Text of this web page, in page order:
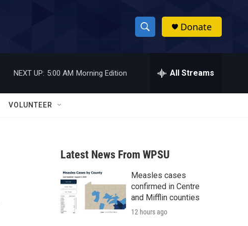
S
h
w
a
r
c
h
h
Donate
NEXT UP: 5:00 AM Morning Edition All Streams
VOLUNTEER
Latest News From WPSU
Measles cases
confirmed in Centre
and Mifflin counties
12 hours ago